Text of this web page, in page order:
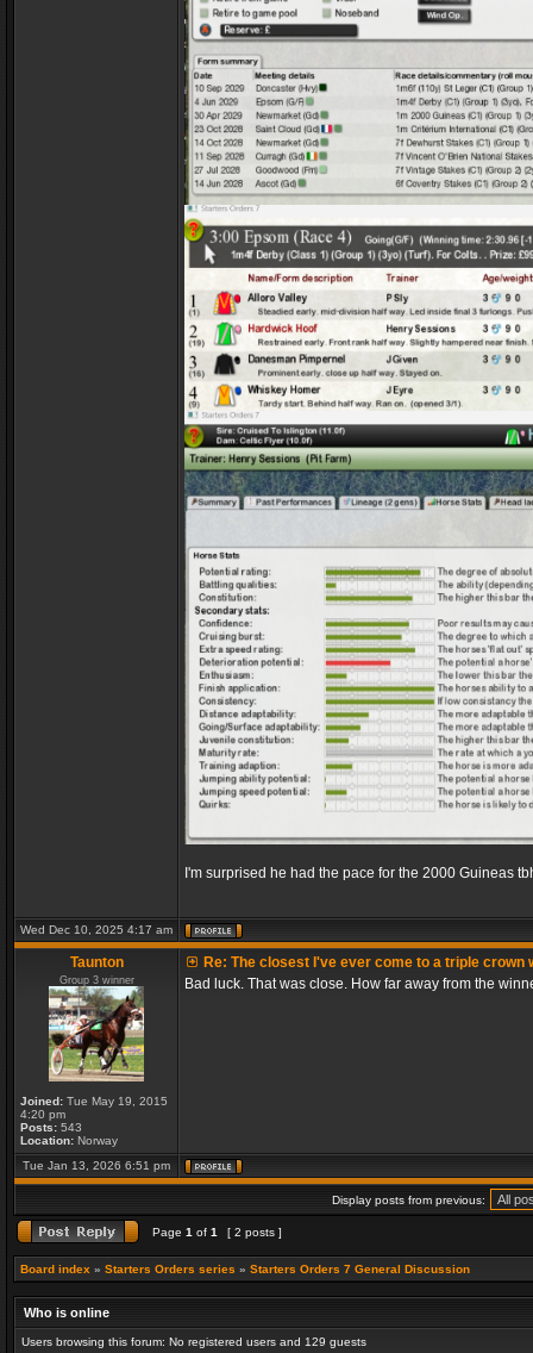
I'm surprised he had the pace for the 2000 Guineas
Wed Dec 10, 2025 4:17 am
Taunton
Group 3 winner
Joined: Tue May 19, 2015
4:20 pm
Posts: 543
Location: Norway
Re: The closest I've ever come to a triple crown
Bad luck. That was close. How far away from the
Tue Jan 13, 2026 6:51 pm
Display posts from previous:
Page 1 of 1 [ 2 posts ]
Board index » Starters Orders series » Starters Orders 7 General Discussion
Who is online
Users browsing this forum: No registered users and 129 guests